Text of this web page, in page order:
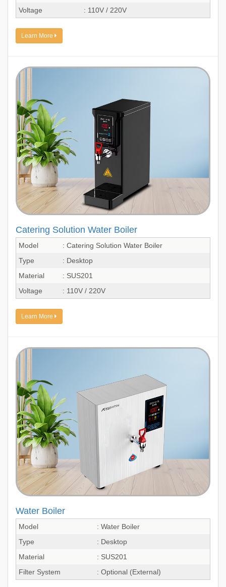
Voltage
: 110V / 220V
Learn More
Catering Solution Water Boiler
Model
: Catering Solution Water Boiler
Type
: Desktop
Material
: SUS201
Voltage
: 110V / 220V
Learn More
Water Boiler
Model
: Water Boiler
Type
: Desktop
Material
: SUS201
Filter System
: Optional (External)